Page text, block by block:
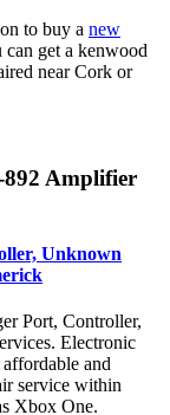
to buy a new
get a kenwood
near Cork or
Amplifier
Unknown
Port, Controller,
Electronic
and
service within
Xbox One.